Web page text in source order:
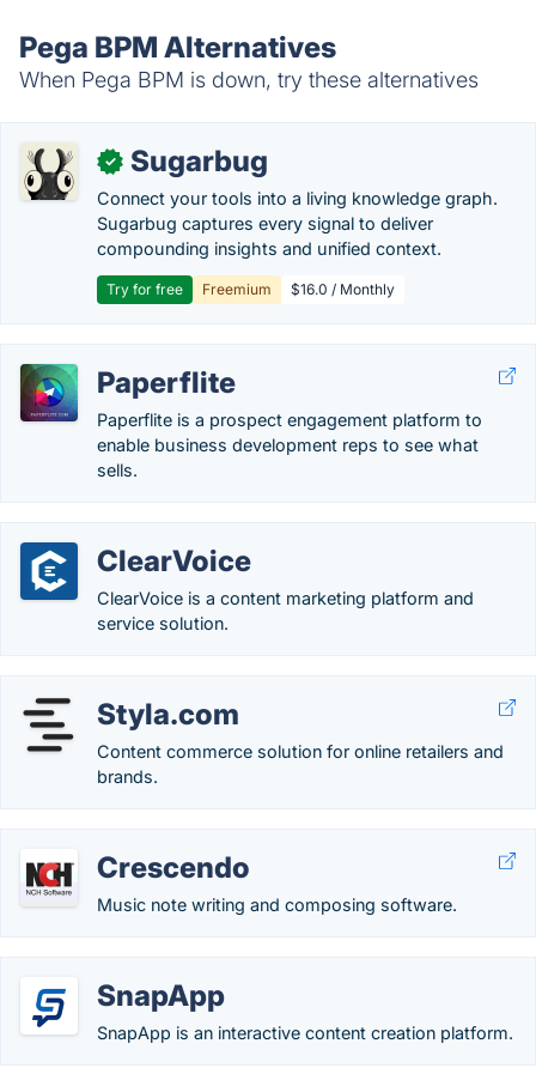
Pega BPM Alternatives
When Pega BPM is down, try these alternatives
✓ Sugarbug
Connect your tools into a living knowledge graph.
Sugarbug captures every signal to deliver
compounding insights and unified context.
Try for free Freemium $16.0 / Monthly
Paperflite
Paperflite is a prospect engagement platform to
enable business development reps to see what
sells.
ClearVoice
ClearVoice is a content marketing platform and
service solution.
Styla.com
Content commerce solution for online retailers and
brands.
Crescendo
Music note writing and composing software.
SnapApp
SnapApp is an interactive content creation platform.